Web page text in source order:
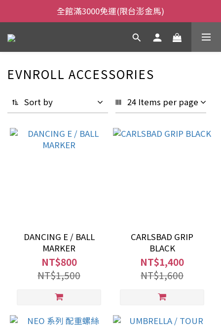
全館滿3000免運(限台澎金馬)
全館滿3000免運(限台澎金馬)
當日下午2:00前下單，當日出貨
全館滿3000免運(限台澎金馬)
EVNROLL ACCESSORIES
Sort by 24 Items per page
DANCING E / BALL
MARKER
NT$800
NT$1,500
CARLSBAD GRIP
BLACK
NT$1,400
NT$1,600